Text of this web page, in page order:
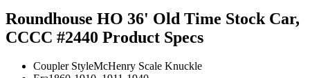
Roundhouse HO 36' Old Time Stock Car,
CCCC #2440 Product Specs
Coupler StyleMcHenry Scale Knuckle